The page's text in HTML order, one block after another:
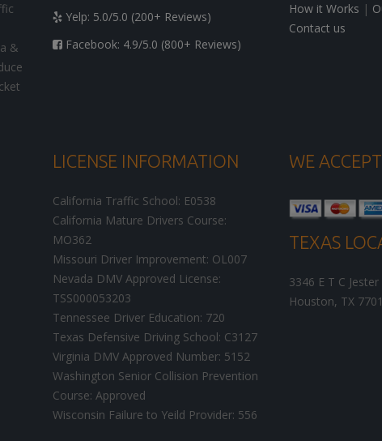
&
Yelp: 5.0/5.0 (200+ Reviews)
Facebook: 4.9/5.0 (800+ Reviews)
How it Works |
Contact us
LICENSE INFORMATION
California Traffic School: E0538
California Mature Drivers Course:
MO362
Missouri Driver Improvement: OL007
Nevada DMV Approved License:
TSS000053203
Tennessee Driver Education: 720
Texas Defensive Driving School: C3127
Virginia DMV Approved Number: 5152
Washington Senior Collision Prevention
Course: Approved
Wisconsin Failure to Yeild Provider: 556
WE ACCEPT
TEXAS
3346 E T C
Houston, TX